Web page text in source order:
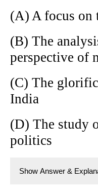
(A) A focus on
(B) The
perspective of
(C) The
India
(D) The study
politics
Show Answer &